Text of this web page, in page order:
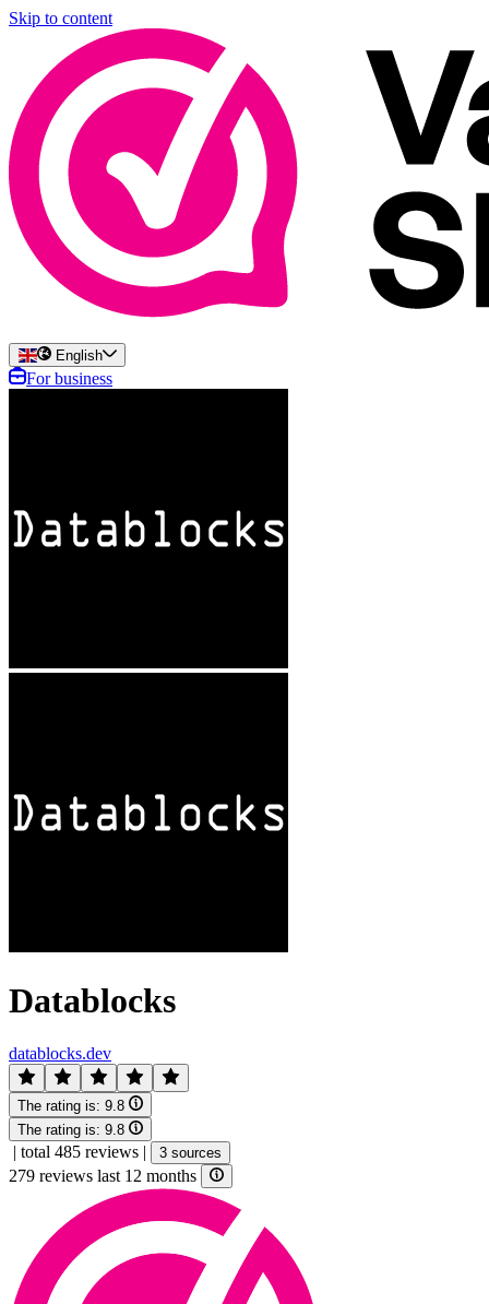
Skip to content
English
For business
Datablocks
datablocks.dev
The rating is: 9.8
The rating is: 9.8
| total 485 reviews | 3 sources
279 reviews last 12 months